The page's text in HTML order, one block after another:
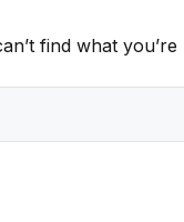
find what